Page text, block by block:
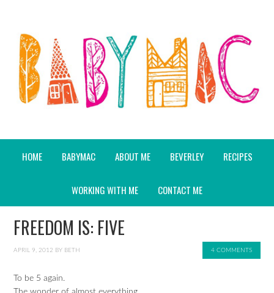
HOME BABYMAC ABOUT ME BEVERLEY RECIPES
WORKING WITH ME CONTACT ME
FREEDOM IS: FIVE
APRIL 9, 2012 BY BETH 4 COMMENTS
To be 5 again.